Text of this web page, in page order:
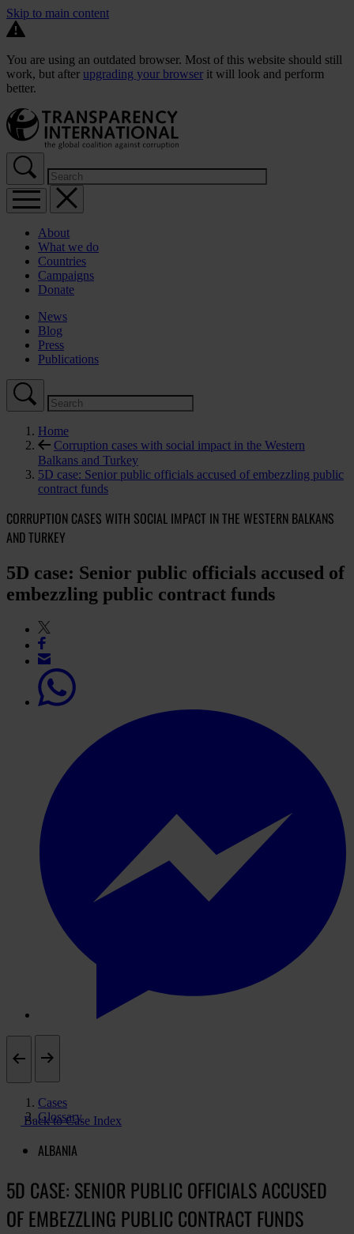
Skip to main content
You are using an outdated browser. Most of this website should still
work, but after upgrading your browser it will look and perform
better.
About
What we do
Countries
Campaigns
Donate
News
Blog
Press
Publications
Home
Corruption cases with social impact in the Western
Balkans and Turkey
5D case: Senior public officials accused of embezzling public
contract funds
CORRUPTION CASES WITH SOCIAL IMPACT IN THE WESTERN BALKANS
AND TURKEY
5D case: Senior public officials accused of
embezzling public contract funds
Cases
Glossary
Back to Case Index
ALBANIA
5D CASE: SENIOR PUBLIC OFFICIALS ACCUSED
OF EMBEZZLING PUBLIC CONTRACT FUNDS